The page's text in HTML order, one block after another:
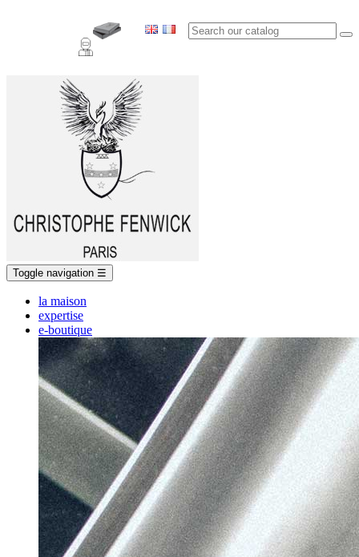
Toggle navigation ☰
la maison
expertise
e-boutique